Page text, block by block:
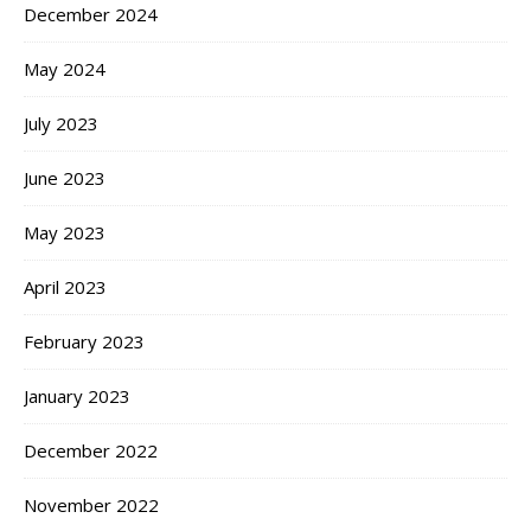
December 2024
May 2024
July 2023
June 2023
May 2023
April 2023
February 2023
January 2023
December 2022
November 2022